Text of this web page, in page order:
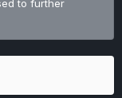
to further